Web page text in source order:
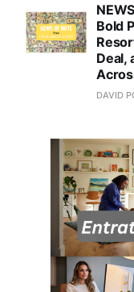
Bold
Deal,
DAVID